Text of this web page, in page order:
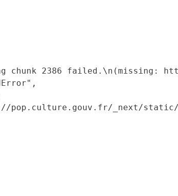
chunk 2386 failed.\n(missing:
pop.culture.gouv.fr/_next/